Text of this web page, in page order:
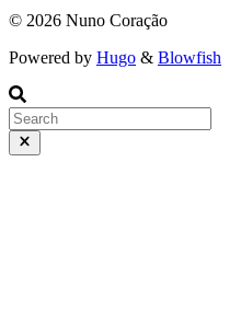
© 2026 Nuno Coração
Powered by Hugo & Blowfish